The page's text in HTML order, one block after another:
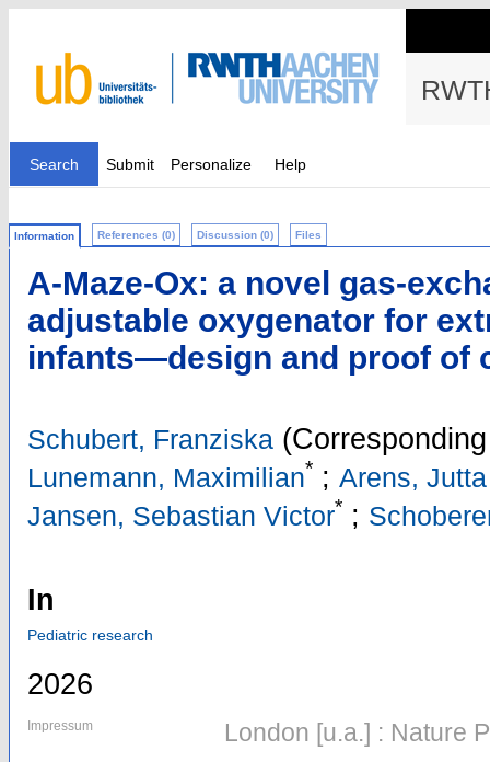
Search Submit Personalize Help
Information References (0) Discussion (0) Files
A-Maze-Ox: a novel gas-
adjustable oxygenator for
infants—design and proof of
Schubert, Franziska
Lunemann, Maximilian* ; Arens, Jutta
Jansen, Sebastian Victor* ;
In
Pediatric research
2026
Impressum London [u.a.] : Nature